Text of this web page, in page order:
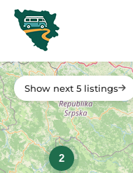
2
Show next 5 listings